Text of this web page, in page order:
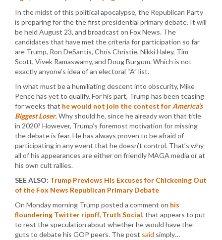
In the midst of this political apocalypse, the Republican Party
is preparing for the the first presidential primary debate. It will
be held August 23, and broadcast on Fox News. The
candidates that have met the criteria for participation so far
are Trump, Ron DeSantis, Chris Christie, Nikki Haley, Tim
Scott, Vivek Ramaswamy, and Doug Burgum. Which is not
exactly anyone’s idea of an electoral “A” list.
In what must be a humiliating descent into obscurity, Mike
Pence has yet to qualify. For his part, Trump has been teasing
for weeks that he would not join the contest for America’s
Biggest Loser. Why should he, since he already won that title
in 2020? However, Trump’s foremost motivation for missing
the debate is fear. He has always proven to be afraid of
participating in any event that he doesn’t control. That’s why
all of his appearances are either on friendly MAGA media or at
his own cult rallies.
SEE ALSO: Trump Previews His Excuses for Chickening Out
of the Fox News Republican Primary Debate
On Monday morning Trump posted a comment on his
floundering Twitter ripoff, Truth Social, that appears to put
to rest the speculation about whether he would have the
guts to debate his GOP peers. The post said simply…